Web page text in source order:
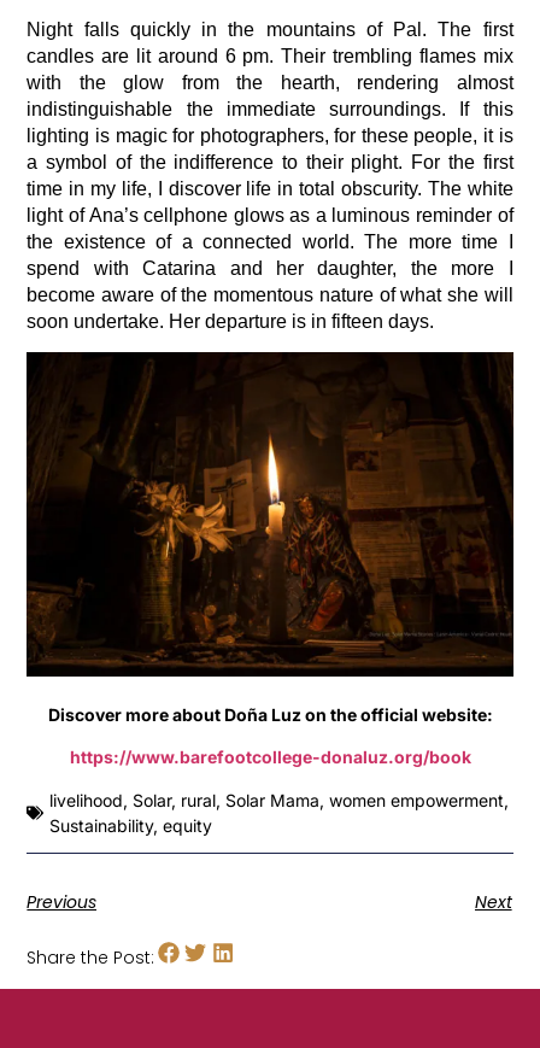
Night falls quickly in the mountains of Pal. The first
candles are lit around 6 pm. Their trembling flames mix
with the glow from the hearth, rendering almost
indistinguishable the immediate surroundings. If this
lighting is magic for photographers, for these people, it is
a symbol of the indifference to their plight. For the first
time in my life, I discover life in total obscurity. The white
light of Ana’s cellphone glows as a luminous reminder of
the existence of a connected world. The more time I
spend with Catarina and her daughter, the more I
become aware of the momentous nature of what she will
soon undertake. Her departure is in fifteen days.
Discover more about Doña Luz on the official website:
https://www.barefootcollege-donaluz.org/book
livelihood, Solar, rural, Solar Mama,women empowerment,
Sustainability,equity
Previous Next
Share the Post: